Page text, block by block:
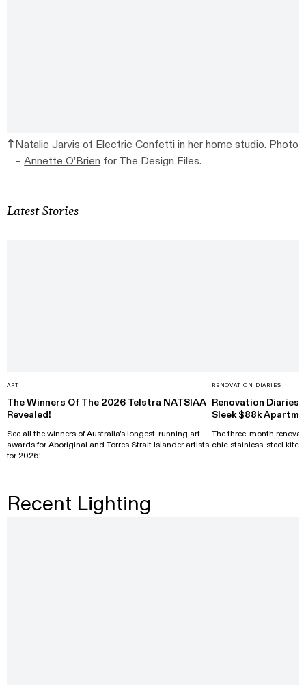
Natalie Jarvis of Electric Confetti in her home studio. Photo
–Annette O’Brien for The Design Files.
Latest Stories
ART
The Winners Of The 2026 Telstra NATSIAA
Revealed!
See all the winners of Australia's longest-running art
awards for Aboriginal and Torres Strait Islander artists
for 2026!
RENOVATION DIARIES
Renovation Diaries:
Sleek $88k
The three-month
chic stainless-steel
Recent Lighting